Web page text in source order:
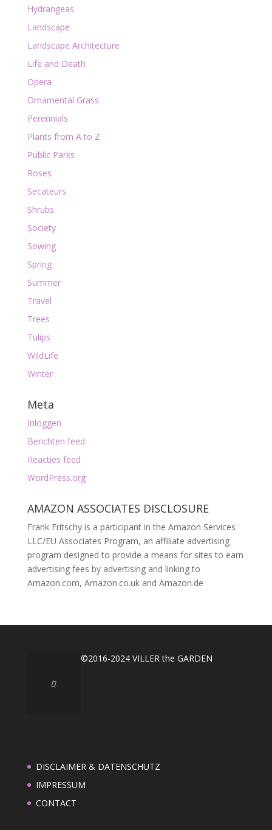
Hydrangeas
Landscape
Landscape Architecture
Life and Death
Opera
Ornamental Grass
Perennials
Plants from A to Z
Public Parks
Roses
Secateurs
Shrubs
Society
Sowing
Spring
Summer
Travel
Trees
Tulips
WildLife
Winter
Meta
Inloggen
Berichten feed
Reacties feed
WordPress.org
AMAZON ASSOCIATES DISCLOSURE
Frank Fritschy is a participant in the Amazon Services
LLC/EU Associates Program, an affiliate advertising
program designed to provide a means for sites to earn
advertising fees by advertising and linking to
Amazon.com, Amazon.co.uk and Amazon.de
©2016-2024 VILLER the GARDEN
DISCLAIMER & DATENSCHUTZ
IMPRESSUM
CONTACT